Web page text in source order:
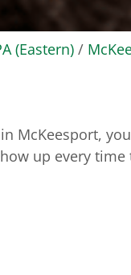
(Eastern)/
McKeesport,
up every